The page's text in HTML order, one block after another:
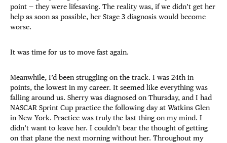
point — they were lifesaving. The reality was, if we didn’t get her
help as soon as possible, her Stage 3 diagnosis would become
worse.
It was time for us to move fast again.
Meanwhile, I’d been struggling on the track. I was 24th in
points, the lowest in my career. It seemed like everything was
falling around us. Sherry was diagnosed on Thursday, and I had
NASCAR Sprint Cup practice the following day at Watkins Glen
in New York. Practice was truly the last thing on my mind. I
didn’t want to leave her. I couldn’t bear the thought of getting
on that plane the next morning without her. Throughout my